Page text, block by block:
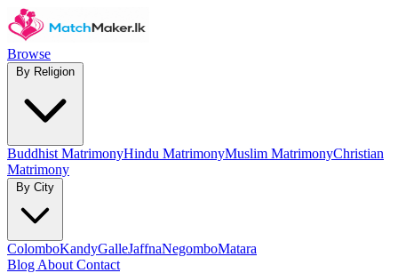
Browse
Buddhist MatrimonyHindu MatrimonyMuslim MatrimonyChristian
Matrimony
ColomboKandyGalleJaffnaNegomboMatara
Blog About Contact